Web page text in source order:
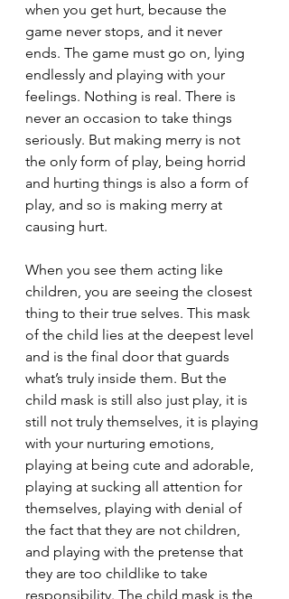
when you get hurt, because the
game never stops, and it never
ends. The game must go on, lying
endlessly and playing with your
feelings. Nothing is real. There is
never an occasion to take things
seriously. But making merry is not
the only form of play, being horrid
and hurting things is also a form of
play, and so is making merry at
causing hurt.
When you see them acting like
children, you are seeing the closest
thing to their true selves. This mask
of the child lies at the deepest level
and is the final door that guards
what’s truly inside them. But the
child mask is still also just play, it is
still not truly themselves, it is playing
with your nurturing emotions,
playing at being cute and adorable,
playing at sucking all attention for
themselves, playing with denial of
the fact that they are not children,
and playing with the pretense that
they are too childlike to take
responsibility. The child mask is the